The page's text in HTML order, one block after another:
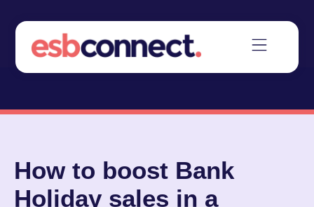
How to boost Bank
Holiday sales in a